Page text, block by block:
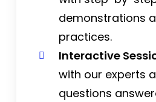
demonstrations
practices.
Interactive
with our experts
questions